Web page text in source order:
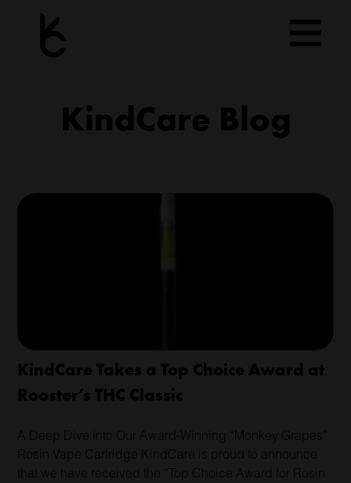
KindCare Blog
KindCare Takes a Top Choice Award at
Rooster’s THC Classic
A Deep Dive into Our Award-Winning “Monkey Grapes”
Rosin Vape Cartridge KindCare is proud to announce
that we have received the “Top Choice Award for Rosin